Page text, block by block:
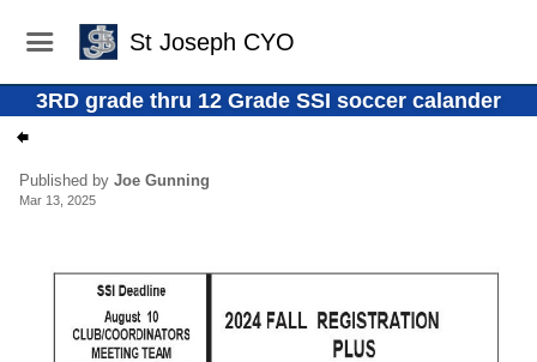
St Joseph CYO
3RD grade thru 12 Grade SSI soccer calander
Published by Joe Gunning
Mar 13, 2025